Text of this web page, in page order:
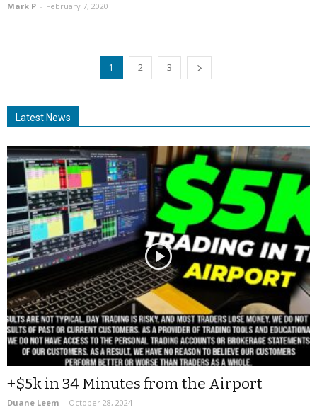
Mark P - February 7, 2020
1 2 3
Latest News
+$5k in 34 Minutes from the Airport
Duane Leem - October 28, 2024